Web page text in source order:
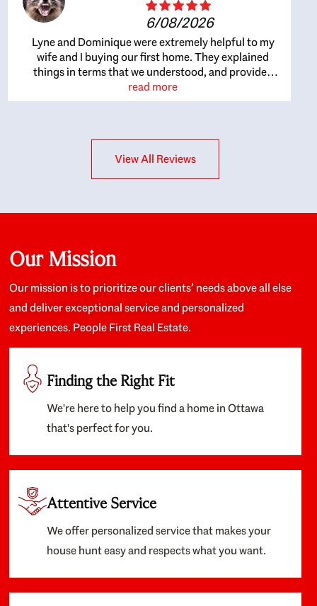
6/08/2026
Lyne and Dominique were extremely helpful to my
wife and I buying our first home. They explained
things in terms that we understood, and provided
great recommendations. The whole process became
easier once we agreed to work with them. Very fast to
interests at heart; they didn’t just want us to get a
place we could afford, they wanted to help us get a
about the old core areas of the city, and took our
housing preferences seriously. I would highly
recommend them to anyone looking to buy a home.
read more
View All Reviews
Our Mission
Our mission is to prioritize our clients’ needs above all else
and deliver exceptional service and personalized
experiences. People First Real Estate.
Finding the Right Fit
We're here to help you find a home in Ottawa
that's perfect for you.
Attentive Service
We offer personalized service that makes your
house hunt easy and respects what you want.